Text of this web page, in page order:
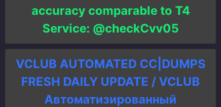
accuracy comparable to T4
Service: @checkCvv05
VCLUB AUTOMATED CC|DUMPS
FRESH DAILY UPDATE / VCLUB
Автоматизированный